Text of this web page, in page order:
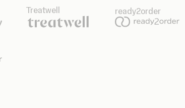
Treatwell ready2order